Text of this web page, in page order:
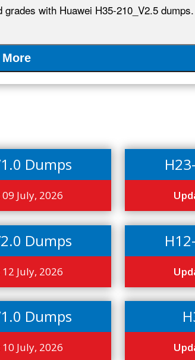
with Huawei H35-210_V2.5 dumps.
Dumps
09 July, 2026
Dumps
12 July, 2026
Dumps
10 July, 2026